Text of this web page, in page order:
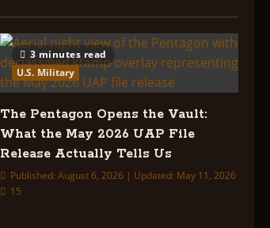
3 minutes read
U.S. Military
The Pentagon Opens the Vault:
What the May 2026 UAP File
Release Actually Tells Us
Published: August 6, 2026 | Updated: May 11, 2026
15